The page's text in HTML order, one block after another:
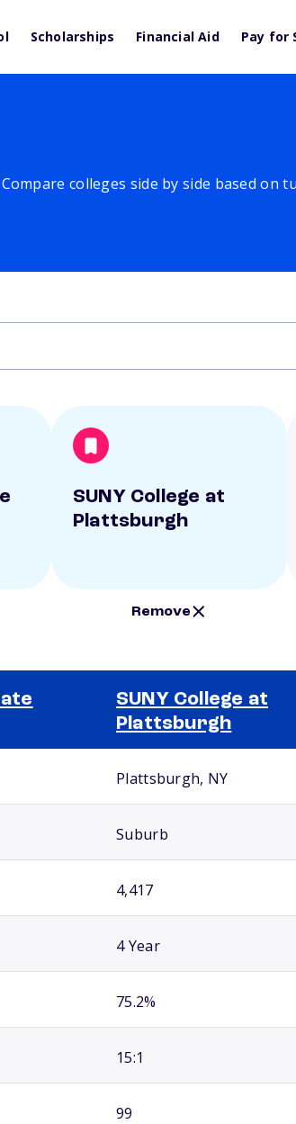
Scholarships Financial Aid Pay for
colleges side by side based on
SUNY College at
Plattsburgh
Remove
SUNY College at
Plattsburgh
Plattsburgh, NY
Suburb
4,417
4 Year
75.2%
15:1
99